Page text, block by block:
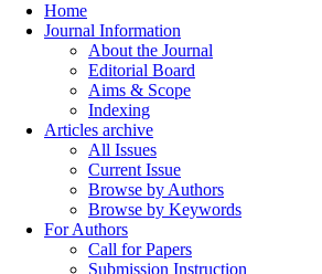
Home
Journal Information
About the Journal
Editorial Board
Aims & Scope
Indexing
Articles archive
All Issues
Current Issue
Browse by Authors
Browse by Keywords
For Authors
Call for Papers
Submission Instruction